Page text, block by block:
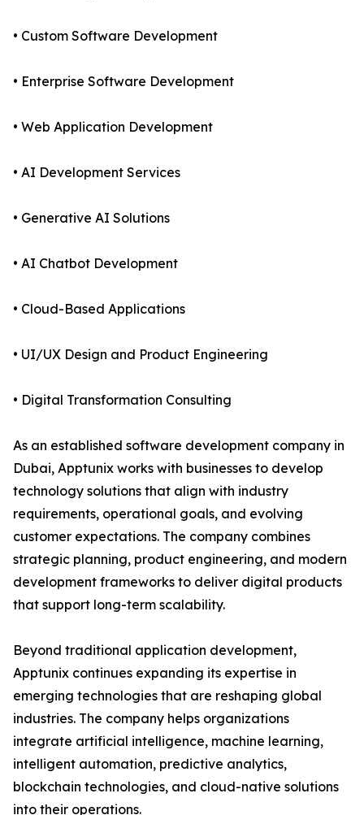
• Custom Software Development
• Enterprise Software Development
• Web Application Development
• AI Development Services
• Generative AI Solutions
• AI Chatbot Development
• Cloud-Based Applications
• UI/UX Design and Product Engineering
• Digital Transformation Consulting
As an established software development company in
Dubai, Apptunix works with businesses to develop
technology solutions that align with industry
requirements, operational goals, and evolving
customer expectations. The company combines
strategic planning, product engineering, and modern
development frameworks to deliver digital products
that support long-term scalability.
Beyond traditional application development,
Apptunix continues expanding its expertise in
emerging technologies that are reshaping global
industries. The company helps organizations
integrate artificial intelligence, machine learning,
intelligent automation, predictive analytics,
blockchain technologies, and cloud-native solutions
into their operations.